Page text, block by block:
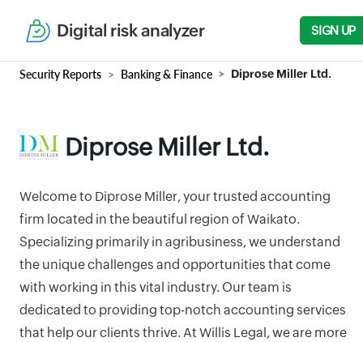
Digital risk analyzer SIGN UP
Security Reports Banking & Finance Diprose Miller Ltd.
Diprose Miller Ltd.
Welcome to Diprose Miller, your trusted accounting
firm located in the beautiful region of Waikato.
Specializing primarily in agribusiness, we understand
the unique challenges and opportunities that come
with working in this vital industry. Our team is
dedicated to providing top-notch accounting services
that help our clients thrive. At Willis Legal, we are more